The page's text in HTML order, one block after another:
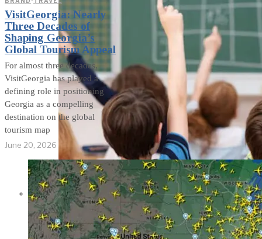
Parents Differ Sharply by Party
Over What Their K-12 Children
VisitGeorgia: Nearly
Three Decades of
Shaping Georgia’s
Global Tourism Appeal
For almost three decades,
VisitGeorgia has played a
defining role in positioning
Georgia as a compelling
destination on the global
tourism map
June 20, 2026